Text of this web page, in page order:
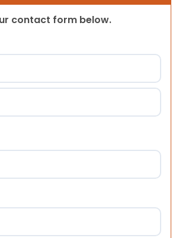
contact form below.